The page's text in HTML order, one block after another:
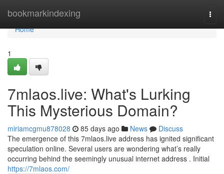
bookmarkindexing
Home
Home
1
7mlaos.live: What's Lurking
This Mysterious Domain?
miriamcgmu878028 85 days ago News
Discuss
The emergence of this 7mlaos.live address has ignited significant
speculation online. Several users are wondering what’s really
occurring behind the seemingly unusual internet address . Initial
https://7mlaos.com/